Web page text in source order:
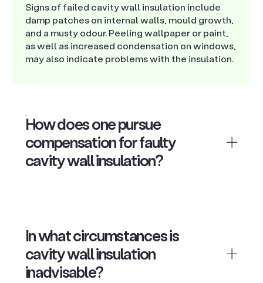
Signs of failed cavity wall insulation include
damp patches on internal walls, mould growth,
and a musty odour. Peeling wallpaper or paint,
as well as increased condensation on windows,
may also indicate problems with the insulation.
How does one pursue
compensation for faulty
cavity wall insulation?
In what circumstances is
cavity wall insulation
inadvisable?